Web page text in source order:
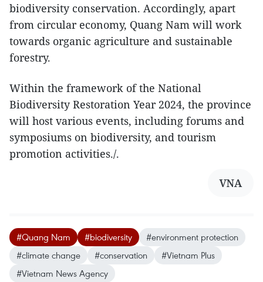
biodiversity conservation. Accordingly, apart
from circular economy, Quang Nam will work
towards organic agriculture and sustainable
forestry.
Within the framework of the National
Biodiversity Restoration Year 2024, the province
will host various events, including forums and
symposiums on biodiversity, and tourism
promotion activities./.
VNA
#Quang Nam #biodiversity
#environment protection
#climate change
#conservation
#Vietnam Plus
#Vietnam News Agency